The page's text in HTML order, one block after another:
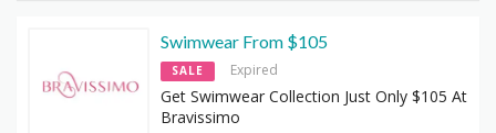
Swimwear From $105
SALE Expired
Get Swimwear Collection Just Only $105 At
Bravissimo